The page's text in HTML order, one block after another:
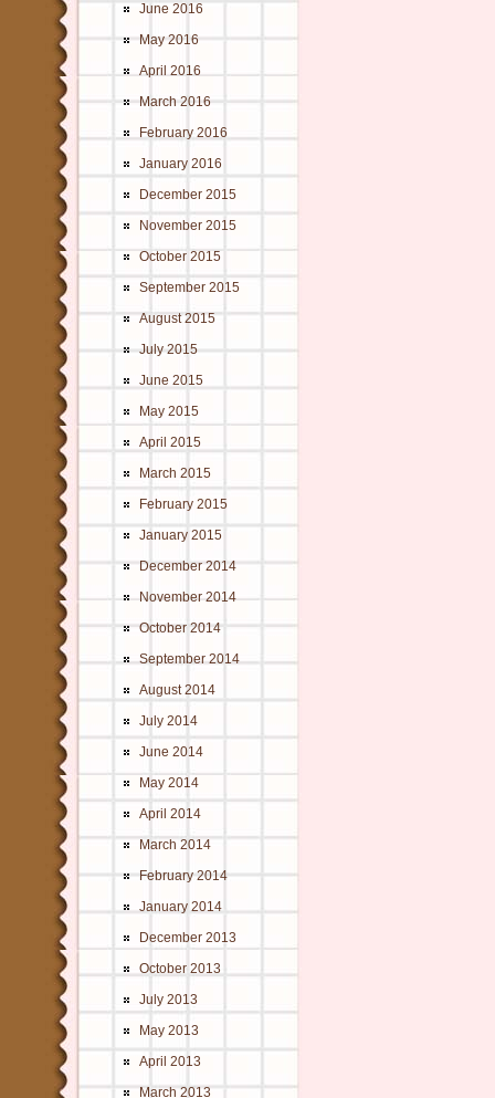
June 2016
May 2016
April 2016
March 2016
February 2016
January 2016
December 2015
November 2015
October 2015
September 2015
August 2015
July 2015
June 2015
May 2015
April 2015
March 2015
February 2015
January 2015
December 2014
November 2014
October 2014
September 2014
August 2014
July 2014
June 2014
May 2014
April 2014
March 2014
February 2014
January 2014
December 2013
October 2013
July 2013
May 2013
April 2013
March 2013